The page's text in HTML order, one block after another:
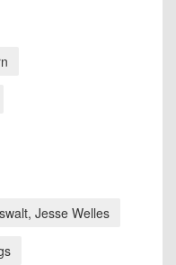
Jesse Welles